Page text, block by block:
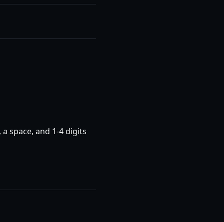
space, and 1-4 digits